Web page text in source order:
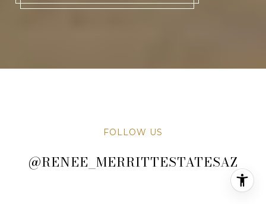
FOLLOW US
@RENEE_MERRITTESTATESAZ
@RENEE_MERRITTESTATESAZ
@RENEE_MERRITTESTATESAZ